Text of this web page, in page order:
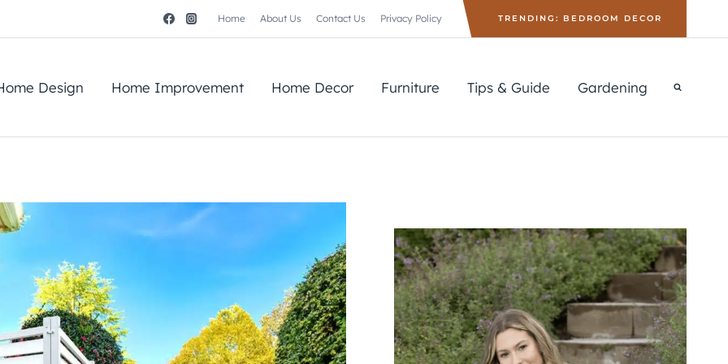
Home About Us Contact Us Privacy Policy TRENDING: BEDROOM DECOR
Design Home Improvement Home Decor Furniture Tips & Guide Gardening